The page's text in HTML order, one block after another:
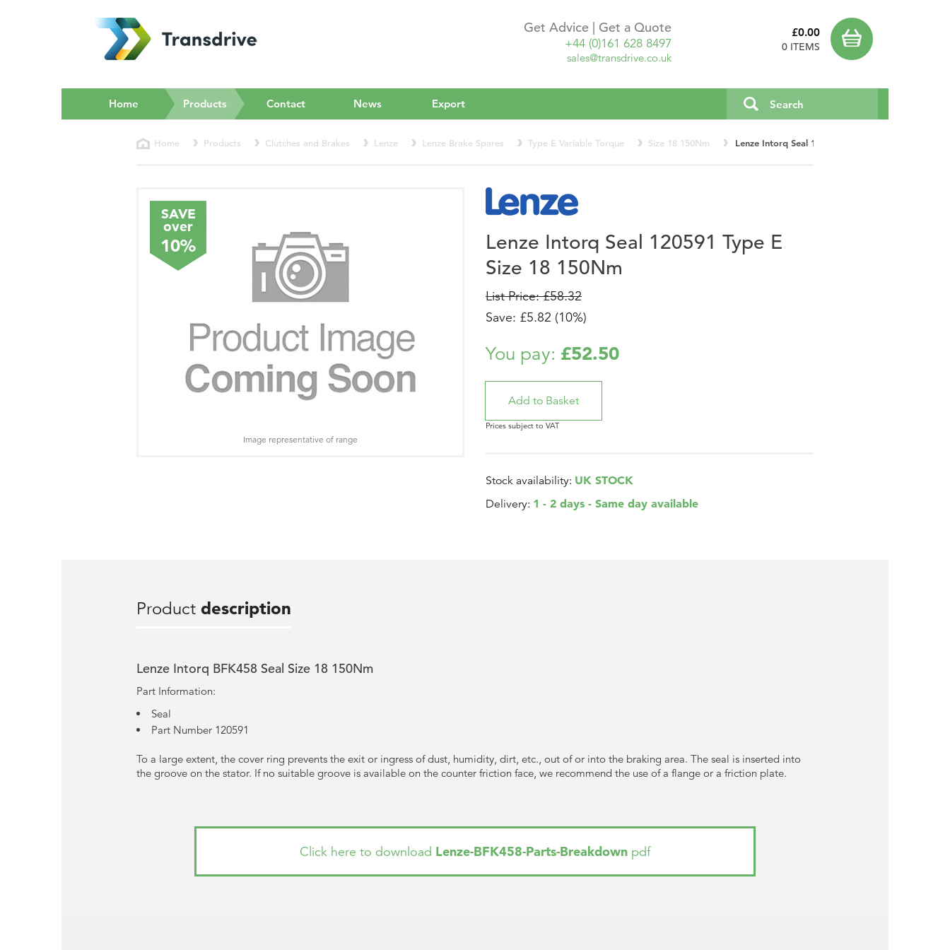
Get Advice | Get a Quote
+44 (0)161 628 8497
sales@transdrive.co.uk
£0.00
0 ITEMS
Home Products(current)Contact News Export
Home Products Clutches and Brakes Lenze Lenze Brake Spares Type E Variable Torque Size 18 150Nm Lenze Intorq Seal 120591 Type E Size 18 150Nm
Lenze Intorq Seal 120591 Type E
Size 18 150Nm
List Price: £58.32
Save: £5.82 (10%)
You pay: £52.50
Prices subject to VAT
Stock availability: UK STOCK
Delivery: 1 - 2 days - Same day available
SAVE
over
10%
Image representative of range
Productdescription
Lenze Intorq BFK458 Seal Size 18 150Nm
Part Information:
Seal
Part Number 120591
To a large extent, the cover ring prevents the exit or ingress of dust, humidity, dirt, etc., out of or into the braking area. The seal is inserted into
the groove on the stator. If no suitable groove is available on the counter friction face, we recommend the use of a flange or a friction plate.
Click here to download Lenze-BFK458-Parts-Breakdownpdf